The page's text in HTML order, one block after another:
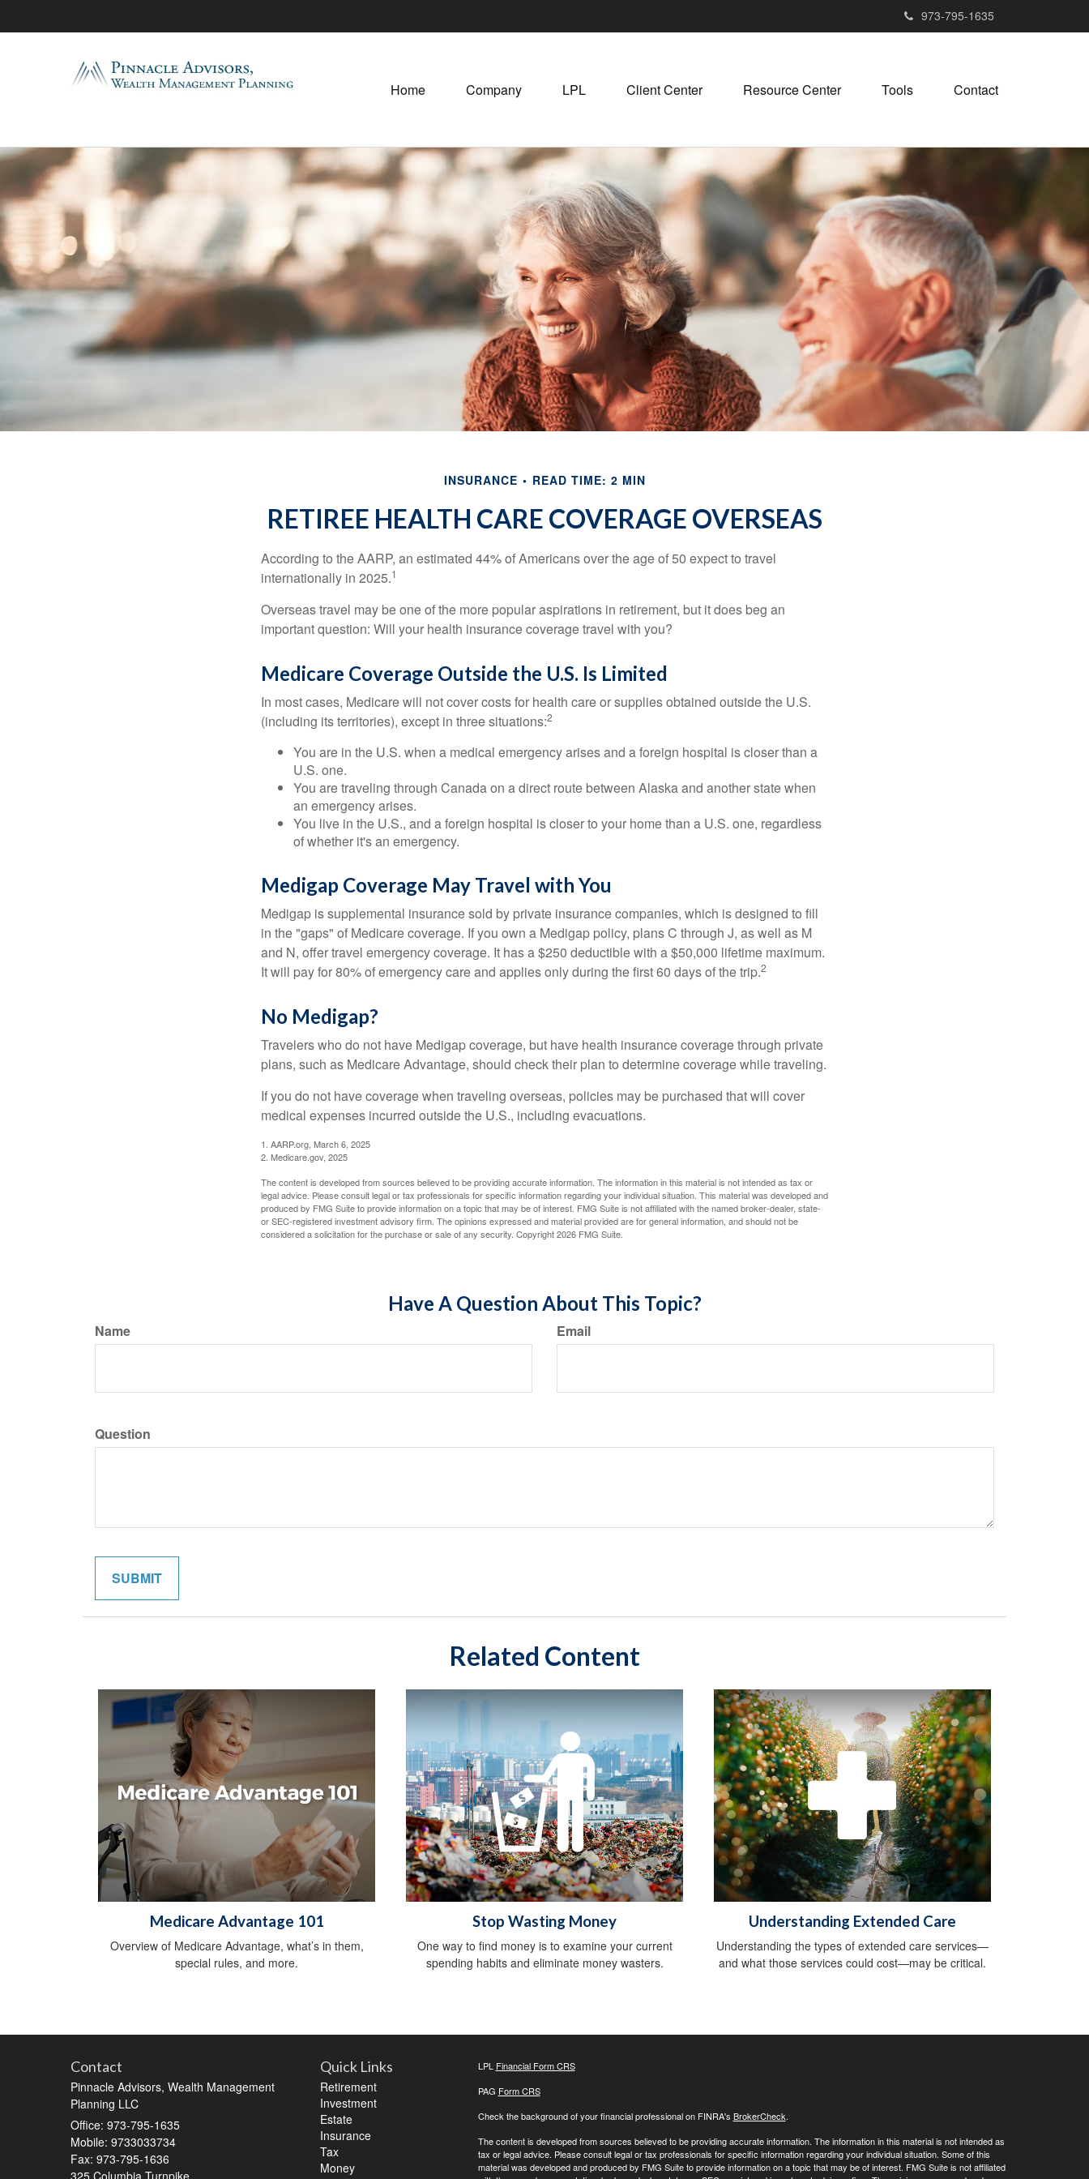
973-795-1635
Home Company LPL Client Center Resource Center Tools Contact
INSURANCE READ TIME: 2 MIN
RETIREE HEALTH CARE COVERAGE OVERSEAS
According to the AARP, an estimated 44% of Americans over the age of 50 expect to travel
internationally in 2025.1
Overseas travel may be one of the more popular aspirations in retirement, but it does beg an
important question: Will your health insurance coverage travel with you?
Medicare Coverage Outside the U.S. Is Limited
In most cases, Medicare will not cover costs for health care or supplies obtained outside the U.S.
(including its territories), except in three situations:2
You are in the U.S. when a medical emergency arises and a foreign hospital is closer than a
U.S. one.
You are traveling through Canada on a direct route between Alaska and another state when
an emergency arises.
You live in the U.S., and a foreign hospital is closer to your home than a U.S. one, regardless
of whether it's an emergency.
Medigap Coverage May Travel with You
Medigap is supplemental insurance sold by private insurance companies, which is designed to fill
in the "gaps" of Medicare coverage. If you own a Medigap policy, plans C through J, as well as M
and N, offer travel emergency coverage. It has a $250 deductible with a $50,000 lifetime maximum.
It will pay for 80% of emergency care and applies only during the first 60 days of the trip.2
No Medigap?
Travelers who do not have Medigap coverage, but have health insurance coverage through private
plans, such as Medicare Advantage, should check their plan to determine coverage while traveling.
If you do not have coverage when traveling overseas, policies may be purchased that will cover
medical expenses incurred outside the U.S., including evacuations.
1. AARP.org, March 6, 2025
2. Medicare.gov, 2025
The content is developed from sources believed to be providing accurate information. The information in this material is not intended as tax or
legal advice. Please consult legal or tax professionals for specific information regarding your individual situation. This material was developed and
produced by FMG Suite to provide information on a topic that may be of interest. FMG Suite is not affiliated with the named broker-dealer, state-
or SEC-registered investment advisory firm. The opinions expressed and material provided are for general information, and should not be
considered a solicitation for the purchase or sale of any security. Copyright2026 FMG Suite.
Have A Question About This Topic?
Name Email
Question
Related Content
Medicare Advantage 101
Overview of Medicare Advantage, what’s in them,
special rules, and more.
Stop Wasting Money
One way to find money is to examine your current
spending habits and eliminate money wasters.
Understanding Extended Care
Understanding the types of extended care services—
and what those services could cost—may be critical.
Contact
Pinnacle Advisors, Wealth Management
Planning LLC
Office: 973-795-1635
Mobile: 9733033734
Fax: 973-795-1636
Quick Links
Retirement
Investment
Estate
Insurance
Tax
Money
LPL Financial Form CRS
PAG Form CRS
Check the background of your financial professional on FINRA's BrokerCheck.
The content is developed from sources believed to be providing accurate information. The information in this material is not intended as
tax or legal advice. Please consult legal or tax professionals for specific information regarding your individual situation. Some of this
material was developed and produced by FMG Suite to provide information on a topic that may be of interest. FMG Suite is not affiliated